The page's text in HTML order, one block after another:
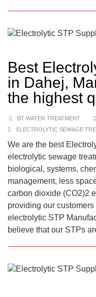
Best
in Dahej,
the highest
BT WATER TREATMENT
ELECTROLYTIC SEWAGE
We are the best
electrolytic sewage
biological, systems,
management, less
carbon dioxide (CO2)2
providing our
electrolytic STP
believe that our STPs